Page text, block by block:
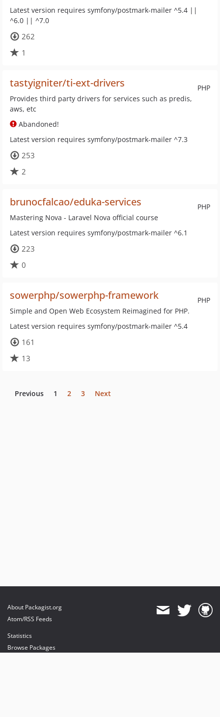
Latest version requires symfony/postmark-mailer ^5.4 ||
^6.0 || ^7.0
262
1
PHP
tastyigniter/ti-ext-drivers
Provides third party drivers for services such as predis,
aws, etc
Abandoned!
Latest version requires symfony/postmark-mailer ^7.3
253
2
PHP
brunocfalcao/eduka-services
Mastering Nova - Laravel Nova official course
Latest version requires symfony/postmark-mailer ^6.1
223
0
PHP
sowerphp/sowerphp-framework
Simple and Open Web Ecosystem Reimagined for PHP.
Latest version requires symfony/postmark-mailer ^5.4
161
13
Previous 1 2 3 Next
About Packagist.org
Atom/RSS Feeds
Statistics
Browse Packages